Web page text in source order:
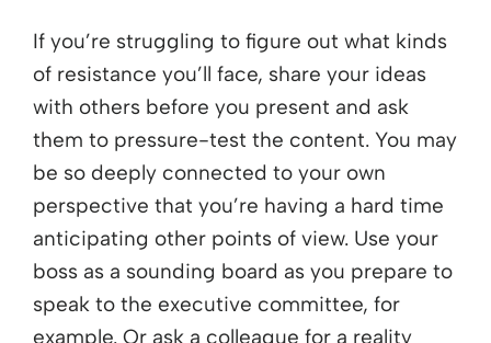
If you’re struggling to figure out what kinds
of resistance you’ll face, share your ideas
with others before you present and ask
them to pressure-test the content. You may
be so deeply connected to your own
perspective that you’re having a hard time
anticipating other points of view. Use your
boss as a sounding board as you prepare to
speak to the executive committee, for
example. Or ask a colleague for a reality